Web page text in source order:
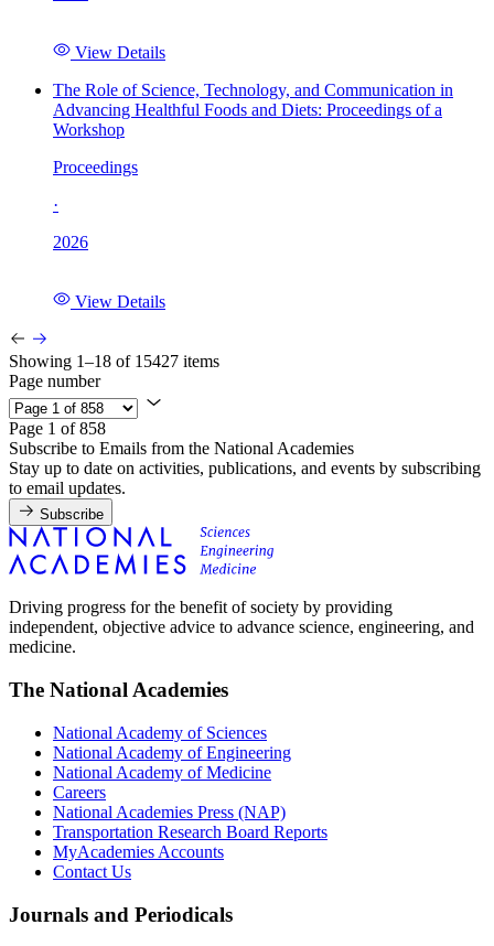
View Details
The Role of Science, Technology, and Communication in
Advancing Healthful Foods and Diets: Proceedings of a
Workshop
Proceedings
·
2026
View Details
Showing 1–18 of 15427 items
Page number
Page 1 of 858
Subscribe to Emails from the National Academies
Stay up to date on activities, publications, and events by subscribing
to email updates.
Subscribe
Driving progress for the benefit of society by providing
independent, objective advice to advance science, engineering, and
medicine.
The National Academies
National Academy of Sciences
National Academy of Engineering
National Academy of Medicine
Careers
National Academies Press (NAP)
Transportation Research Board Reports
MyAcademies Accounts
Contact Us
Journals and Periodicals